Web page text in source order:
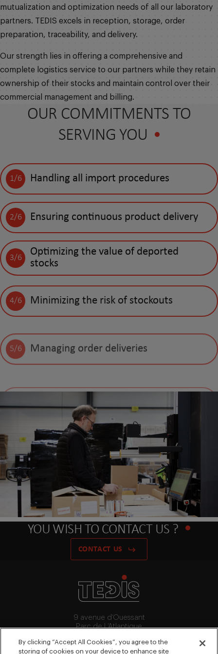
mutualization and optimization needs of all our laboratory
partners. TEDIS excels in reception, storage, order
preparation, traceability, and delivery.
Our strength lies in offering a comprehensive and
complete logistics service to our partners while they retain
ownership of their stocks and maintain control over their
commercial management and billing.
OUR COMMITMENTS TO
SERVING YOU
1/6 Handling all import procedures
2/6 Ensuring continuous product delivery
3/6
Optimizing the value of deported
stocks
4/6 Minimizing the risk of stockouts
5/6 Managing order deliveries
YOU WISH TO CONTACT US ?
CONTACT US
9 avenue d’Ouessant
Parc de L’Atlantique
+33 (0)1 64 53 15 64
By clicking “Accept All Cookies”, you agree to the
storing of cookies on your device to enhance site